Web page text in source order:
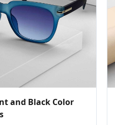
and Black Color